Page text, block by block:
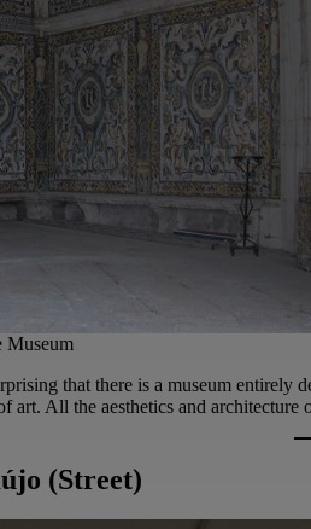
Museum
that there is a museum
art. All the aesthetics and
(Street)